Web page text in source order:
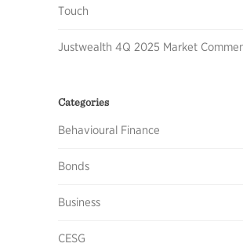
Touch
Justwealth 4Q 2025 Market
Categories
Behavioural Finance
Bonds
Business
CESG